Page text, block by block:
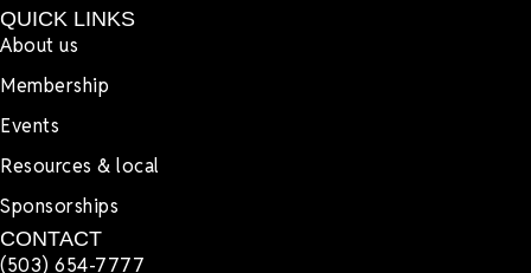
QUICK LINKS
About us
Membership
Events
Resources & local
Sponsorships
CONTACT
(503) 654-7777